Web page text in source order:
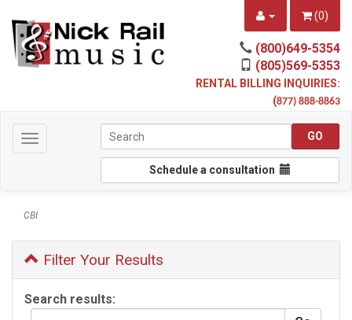
(0)
(800)649-5354
(805)569-5353
RENTAL BILLING INQUIRIES:
(877) 888-8863
Toggle
navigation
Schedule a consultation
CBI
Filter Your Results
Search results: